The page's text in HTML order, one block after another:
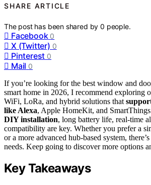
SHARE ARTICLE
The post has been shared by0 people.
Facebook 0
X (Twitter) 0
Pinterest 0
Mail 0
If you’re looking for the best window and
smart home in 2026, I recommend exploring
WiFi, LoRa, and hybrid solutions that
like Alexa, Apple HomeKit, and
DIY installation, long battery life, real-time
compatibility are key. Whether you prefer a
or a more advanced hub-based system,
needs. Keep going to discover more options
Key Takeaways